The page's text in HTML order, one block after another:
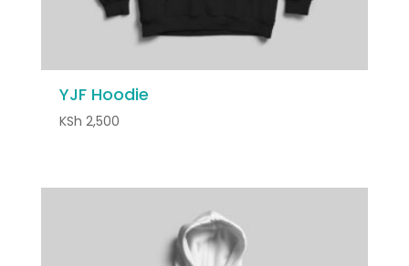
YJF Hoodie
KSh 2,500